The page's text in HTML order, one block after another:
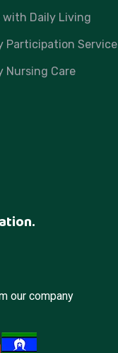
with Daily Living
Participation Service
Nursing Care
our company